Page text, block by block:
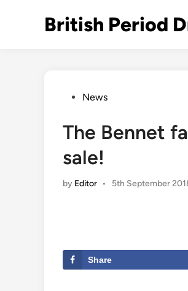
British Period
PostedNews
The Bennet
sale!
by Editor • 5th September
Share